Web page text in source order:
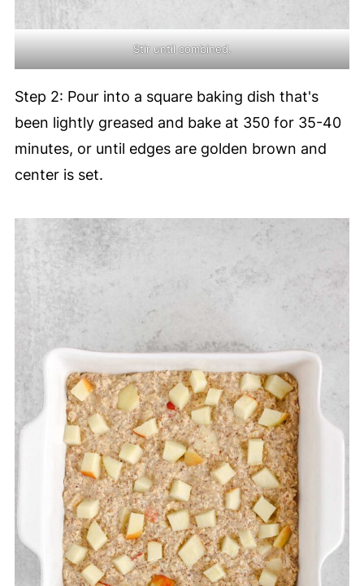
Stir until combined.
Step 2: Pour into a square baking dish that's
been lightly greased and bake at 350 for 35-40
minutes, or until edges are golden brown and
center is set.